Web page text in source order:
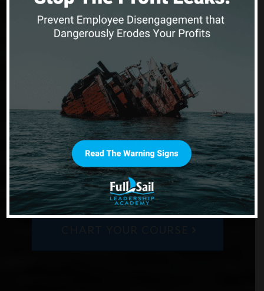
You Can’t Reach New
Horizons When You’re
Stuck in Still Waters
When morale sinks and progress stalls, Full Sail
Leadership Academy helps leaders realign their
purpose and guide their teams with clarity and
courage.